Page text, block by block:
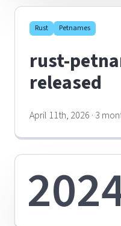
Rust Petnames
rust-
released
April 11th, 2026 · 3